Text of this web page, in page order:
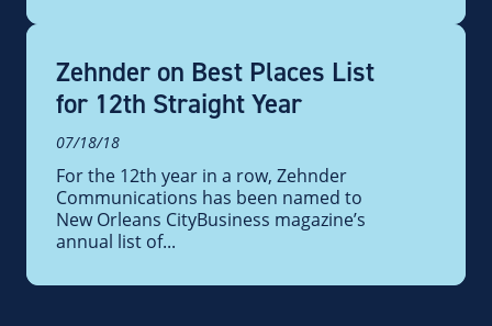
Zehnder on Best Places List
for 12th Straight Year
07/18/18
For the 12th year in a row, Zehnder
Communications has been named to
New Orleans CityBusiness magazine’s
annual list of...